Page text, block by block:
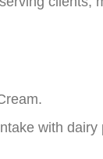
with dairy